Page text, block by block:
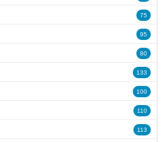
75
95
80
133
100
110
113